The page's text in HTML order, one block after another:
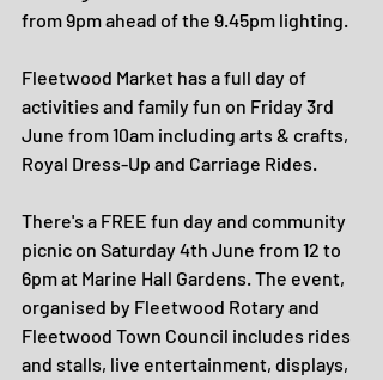
from 9pm ahead of the 9.45pm lighting.
Fleetwood Market has a full day of
activities and family fun on Friday 3rd
June from 10am including arts & crafts,
Royal Dress-Up and Carriage Rides.
There's a FREE fun day and community
picnic on Saturday 4th June from 12 to
6pm at Marine Hall Gardens. The event,
organised by Fleetwood Rotary and
Fleetwood Town Council includes rides
and stalls, live entertainment, displays,